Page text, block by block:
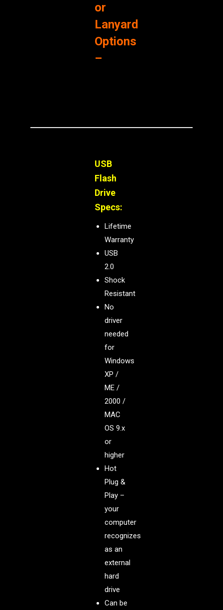
or
Lanyard
Options
–
USB
Flash
Drive
Specs:
Lifetime
Warranty
USB
2.0
Shock
Resistant
No
driver
needed
for
Windows
XP /
ME /
2000 /
MAC
OS 9.x
or
higher
Hot
Plug &
Play –
your
computer
recognizes
as an
external
hard
drive
Can be